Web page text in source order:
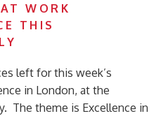
WORK
THIS
left for this week’s
in London, at the
The theme is Excellence in